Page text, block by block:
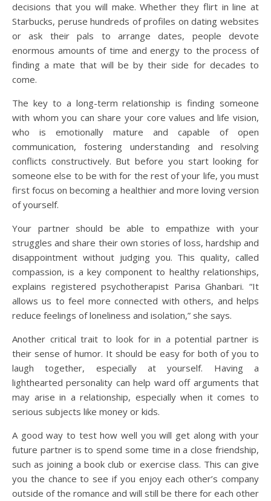
decisions that you will make. Whether they flirt in line at
Starbucks, peruse hundreds of profiles on dating websites
or ask their pals to arrange dates, people devote
enormous amounts of time and energy to the process of
finding a mate that will be by their side for decades to
come.
The key to a long-term relationship is finding someone
with whom you can share your core values and life vision,
who is emotionally mature and capable of open
communication, fostering understanding and resolving
conflicts constructively. But before you start looking for
someone else to be with for the rest of your life, you must
first focus on becoming a healthier and more loving version
of yourself.
Your partner should be able to empathize with your
struggles and share their own stories of loss, hardship and
disappointment without judging you. This quality, called
compassion, is a key component to healthy relationships,
explains registered psychotherapist Parisa Ghanbari. “It
allows us to feel more connected with others, and helps
reduce feelings of loneliness and isolation,” she says.
Another critical trait to look for in a potential partner is
their sense of humor. It should be easy for both of you to
laugh together, especially at yourself. Having a
lighthearted personality can help ward off arguments that
may arise in a relationship, especially when it comes to
serious subjects like money or kids.
A good way to test how well you will get along with your
future partner is to spend some time in a close friendship,
such as joining a book club or exercise class. This can give
you the chance to see if you enjoy each other’s company
outside of the romance and will still be there for each other